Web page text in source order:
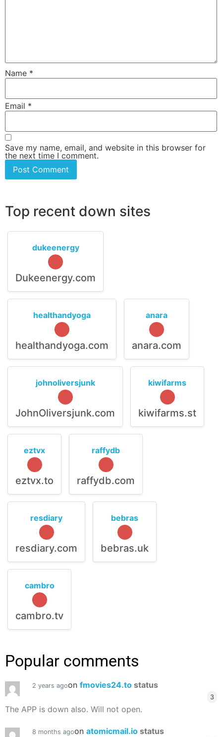
Name *
Email *
Save my name, email, and website in this browser for
the next time I comment.
Top recent down sites
dukeenergy
Dukeenergy.com
healthandyoga
healthandyoga.com
anara
anara.com
johnoliversjunk
JohnOliversjunk.com
kiwifarms
kiwifarms.st
eztvx
eztvx.to
raffydb
raffydb.com
resdiary
resdiary.com
bebras
bebras.uk
cambro
cambro.tv
Popular comments
2 years agoon fmovies24.to status
3
The APP is down also. Will not open.
8 months agoon atomicmail.io status